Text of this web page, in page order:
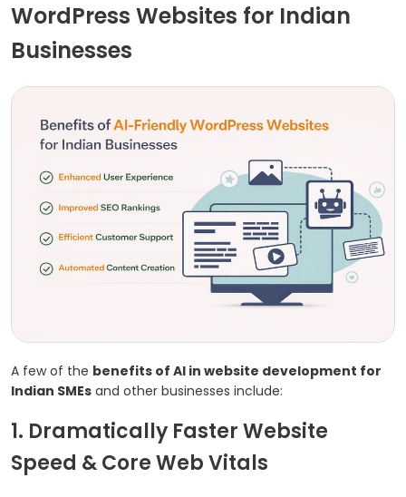
WordPress Websites for Indian
Businesses
A few of the benefits of AI in website development for
Indian SMEs and other businesses include:
1. Dramatically Faster Website
Speed & Core Web Vitals